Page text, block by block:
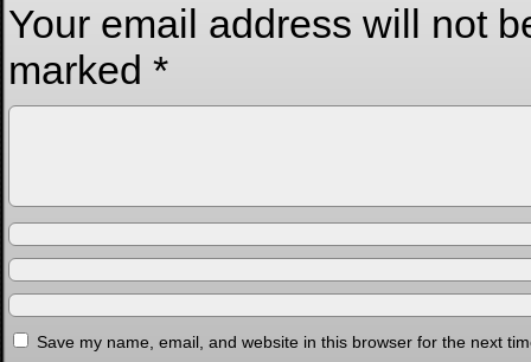
Your email address will not
marked *
Save my name, email, and website in this browser for the next